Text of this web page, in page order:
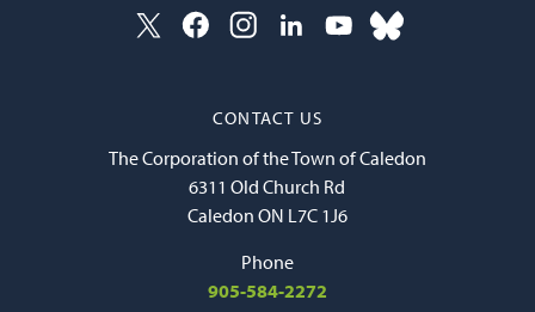
CONTACT US
The Corporation of the Town of Caledon
6311 Old Church Rd
Caledon ON L7C 1J6
Phone
905-584-2272